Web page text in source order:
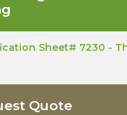
Sheet# 7230 -
Quote